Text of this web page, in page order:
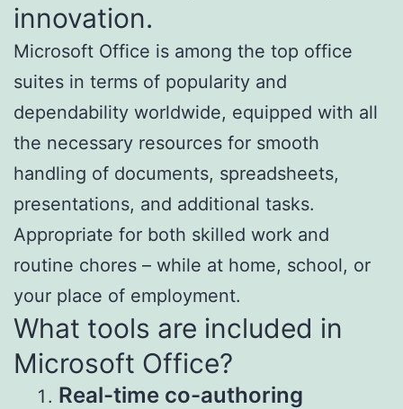
innovation.
Microsoft Office is among the top office
suites in terms of popularity and
dependability worldwide, equipped with all
the necessary resources for smooth
handling of documents, spreadsheets,
presentations, and additional tasks.
Appropriate for both skilled work and
routine chores – while at home, school, or
your place of employment.
What tools are included in
Microsoft Office?
Real-time co-authoring